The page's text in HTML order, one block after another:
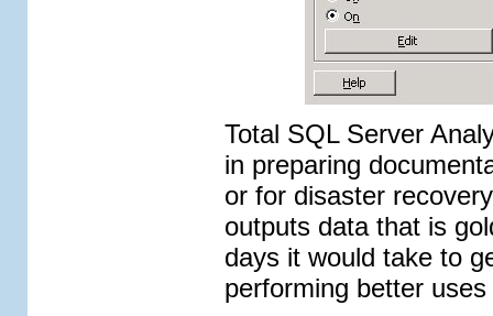
Total SQL Server
in preparing
or for disaster
outputs data that is
days it would take to
performing better